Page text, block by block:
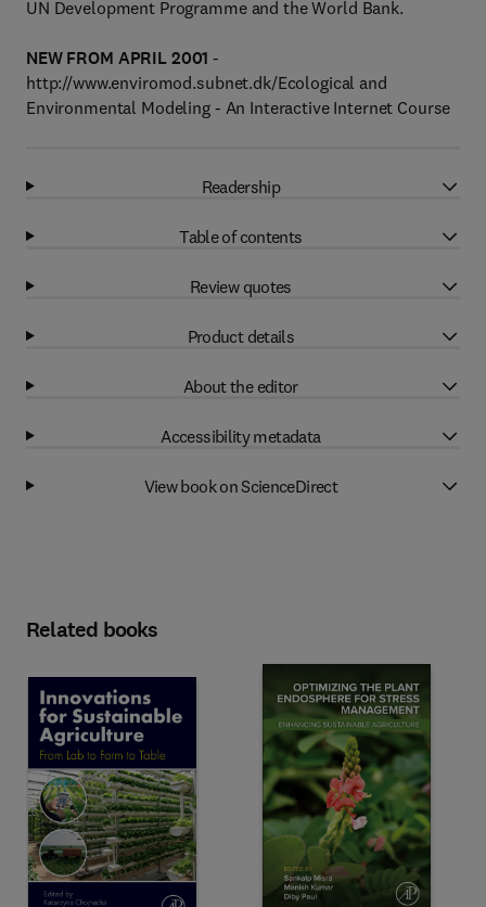
UN Development Programme and the World Bank.
NEW FROM APRIL 2001 -
http://www.enviromod.subnet.dk/Ecological and
Environmental Modeling - An Interactive Internet Course
Readership
Table of contents
Review quotes
Product details
About the editor
Accessibility metadata
View book on ScienceDirect
Related books